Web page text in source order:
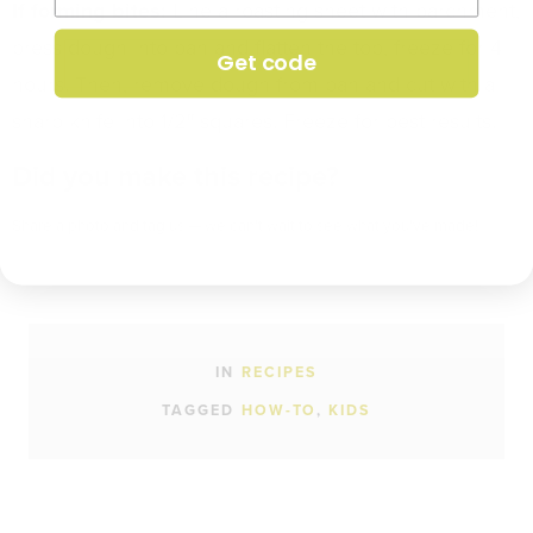
If forming bites:Line a roasting sheet with parchment,
press dough into pan and flatten the top, freeze for 4
hours. Then, remove dough from pan and cut with a
IN
RECIPES
TAGGED
HOW-TO KIDS
Get code